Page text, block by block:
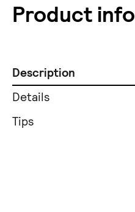
Product info
Description
Details
Tips